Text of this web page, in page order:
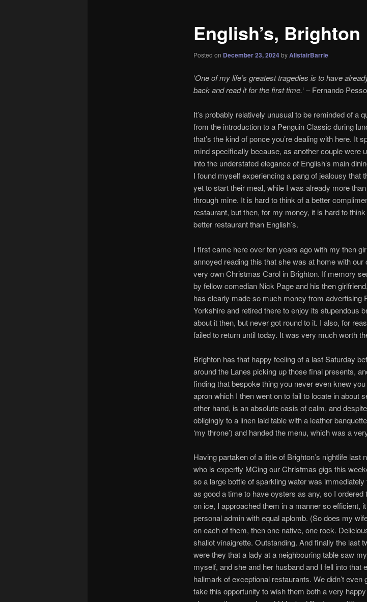
English’s, Brighton
Posted on December 23, 2024byAlistairBarrie
‘One of my life’s greatest tragedies is to have
back and read it for the first time.‘ – Fernando
It’s probably relatively unusual to be reminded of a
from the introduction to a Penguin Classic during
that’s the kind of ponce you’re dealing with here. It
mind specifically because, as another couple were
into the understated elegance of English’s main
I found myself experiencing a pang of jealousy that
yet to start their meal, while I was already more
through mine. It is hard to think of a better
restaurant, but then, for my money, it is hard to
better restaurant than English’s.
I first came here over ten years ago with my then
annoyed reading this that she was at home with
very own Christmas Carol in Brighton. If memory
by fellow comedian Nick Page and his then
has clearly made so much money from advertising
Yorkshire and retired there to enjoy its stupendous
about it then, but never got round to it. I also, for
failed to return until today. It was very much worth
Brighton has that happy feeling of a last Saturday
around the Lanes picking up those final presents,
finding that bespoke thing you never even knew
apron which I then went on to fail to locate in about
other hand, is an absolute oasis of calm, and
obligingly to a linen laid table with a leather
‘my throne’) and handed the menu, which was a
Having partaken of a little of Brighton’s nightlife
who is expertly MCing our Christmas gigs this
so a large bottle of sparkling water was
as good a time to have oysters as any, so I
on ice, I approached them in a manner so efficient,
personal admin with equal aplomb. (So does my
on each of them, then one native, one rock.
shallot vinaigrette. Outstanding. And finally the last
were they that a lady at a neighbouring table saw
myself, and she and her husband and I fell into that
hallmark of exceptional restaurants. We didn’t even
take this opportunity to wish them both a very